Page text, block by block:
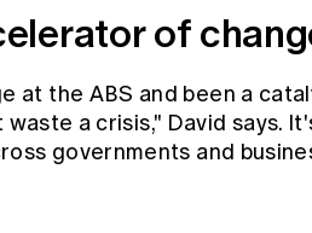
of
at the ABS and been a
a crisis," David says.
governments and